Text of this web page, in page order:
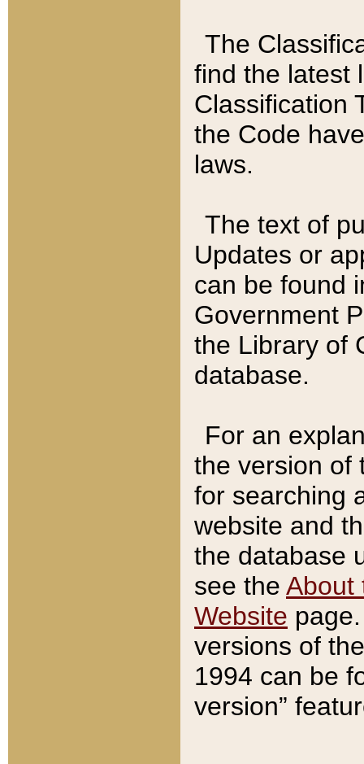
The
find the latest
Classification
the Code
laws.
The text of
Updates or
can be found
Government
the Library of
database.
For an
the version of
for searching
website and
the database
see the About
Website
versions of
1994 can be
version”